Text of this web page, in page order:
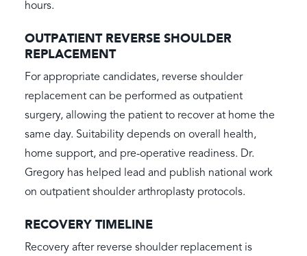
hours.
OUTPATIENT REVERSE SHOULDER
REPLACEMENT
For appropriate candidates, reverse shoulder
replacement can be performed as outpatient
surgery, allowing the patient to recover at home the
same day. Suitability depends on overall health,
home support, and pre-operative readiness. Dr.
Gregory has helped lead and publish national work
on outpatient shoulder arthroplasty protocols.
RECOVERY TIMELINE
Recovery after reverse shoulder replacement is